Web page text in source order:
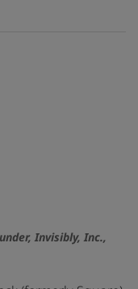
Invisibly, Inc.,